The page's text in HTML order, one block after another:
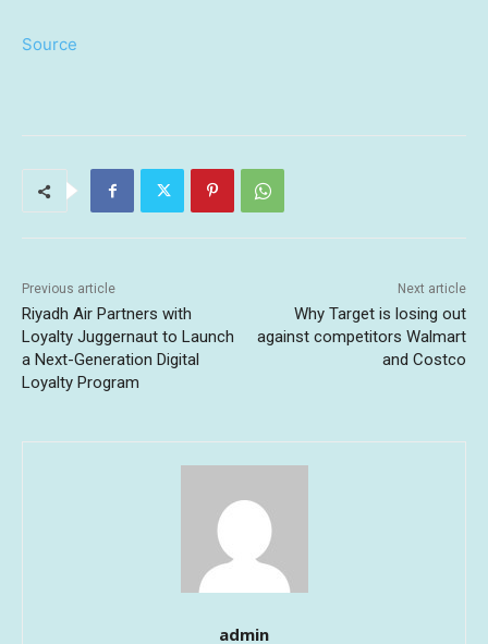
Source
Previous article
Riyadh Air Partners with
Loyalty Juggernaut to Launch
a Next-Generation Digital
Loyalty Program
Next article
Why Target is losing out
against competitors Walmart
and Costco
admin